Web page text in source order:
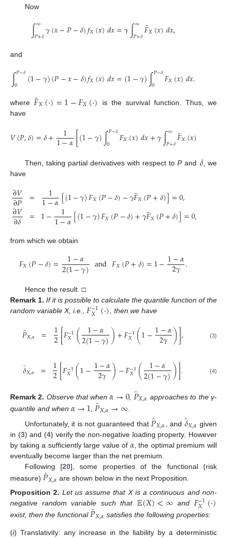
Now
∫∞
𝑃+𝛿𝛾(𝑥−𝑃−𝛿)𝑓𝑋(𝑥)𝑑𝑥=𝛾∫∞
𝑃+𝛿𝐹
¯𝑋(𝑥)𝑑𝑥,
and
∫𝑃−𝛿
0 (1−𝛾)(𝑃−𝑥−𝛿)𝑓𝑋(𝑥)𝑑𝑥=(1−𝛾)∫𝑃−𝛿
0 𝐹𝑋(𝑥)𝑑𝑥.
where 𝐹
¯𝑋(·)=1−𝐹𝑋(·)
is the survival function. Thus, we
have
𝑉(𝑃,𝛿)=𝛿+ 1
1−𝛼[(1−𝛾)∫𝑃−𝛿
0 𝐹𝑋(𝑥)𝑑𝑥+𝛾∫∞
𝑃+𝛿𝐹
¯𝑋(𝑥)
Then, taking partial derivatives with respect toPand 𝛿, we
have
∂𝑉
∂𝑃
∂𝑉
∂𝛿
=
=
1
1−𝛼[(1−𝛾)𝐹𝑋(𝑃−𝛿)−𝛾𝐹
¯𝑋(𝑃+𝛿)]=0,
1− 1
1−𝛼[(1−𝛾)𝐹𝑋(𝑃−𝛿)+𝛾𝐹
¯𝑋(𝑃+𝛿)]=0,
from which we obtain
𝐹𝑋(𝑃−𝛿)= 1−𝛼
2(1−𝛾) and𝐹𝑋(𝑃+𝛿)=1−1−𝛼
2𝛾 .
Hence the result. □
Remark 1. If it is possible to calculate the quantile function of the
random variable X, i.e., 𝐹−1
𝑋 (·) , then we have
𝑃̂𝑋,𝛼 = 1
2[𝐹−1
𝑋 ( 1−𝛼
2(1−𝛾))+𝐹−1
𝑋 (1−1−𝛼
2𝛾 )], (3)
𝛿̂
𝑋,𝛼 = 1
2[𝐹−1
𝑋 (1−1−𝛼
2𝛾 )−𝐹−1
𝑋 ( 1−𝛼
2(1−𝛾))]. (4)
Remark 2. Observe that when𝛼→0, 𝑃̂𝑋,𝛼 approaches to the γ-
quantile and when 𝛼→1𝑃̂𝑋,𝛼→∞
Unfortunately, it is not guaranteed that 𝑃̂𝑋,𝛼 , and 𝛿̂
𝑋,𝛼 given
in (3) and (4) verify the non-negative loading property. However
by taking a sufficiently large value of 𝛼, the optimal premium will
eventually become larger than the net premium.
Following [20], some properties of the functional (risk
measure) 𝑃̂𝑋,𝛼 are shown below in the next Proposition.
Proposition 2. Let us assume that X is a continuous and non-
negative random variable such that 𝔼(𝑋)<∞ and 𝐹−1
𝑋 (·)
exist, then the functional𝑃̂𝑋,𝛼 satisfies the following properties:
(i) Translativity: any increase in the liability by a deterministic